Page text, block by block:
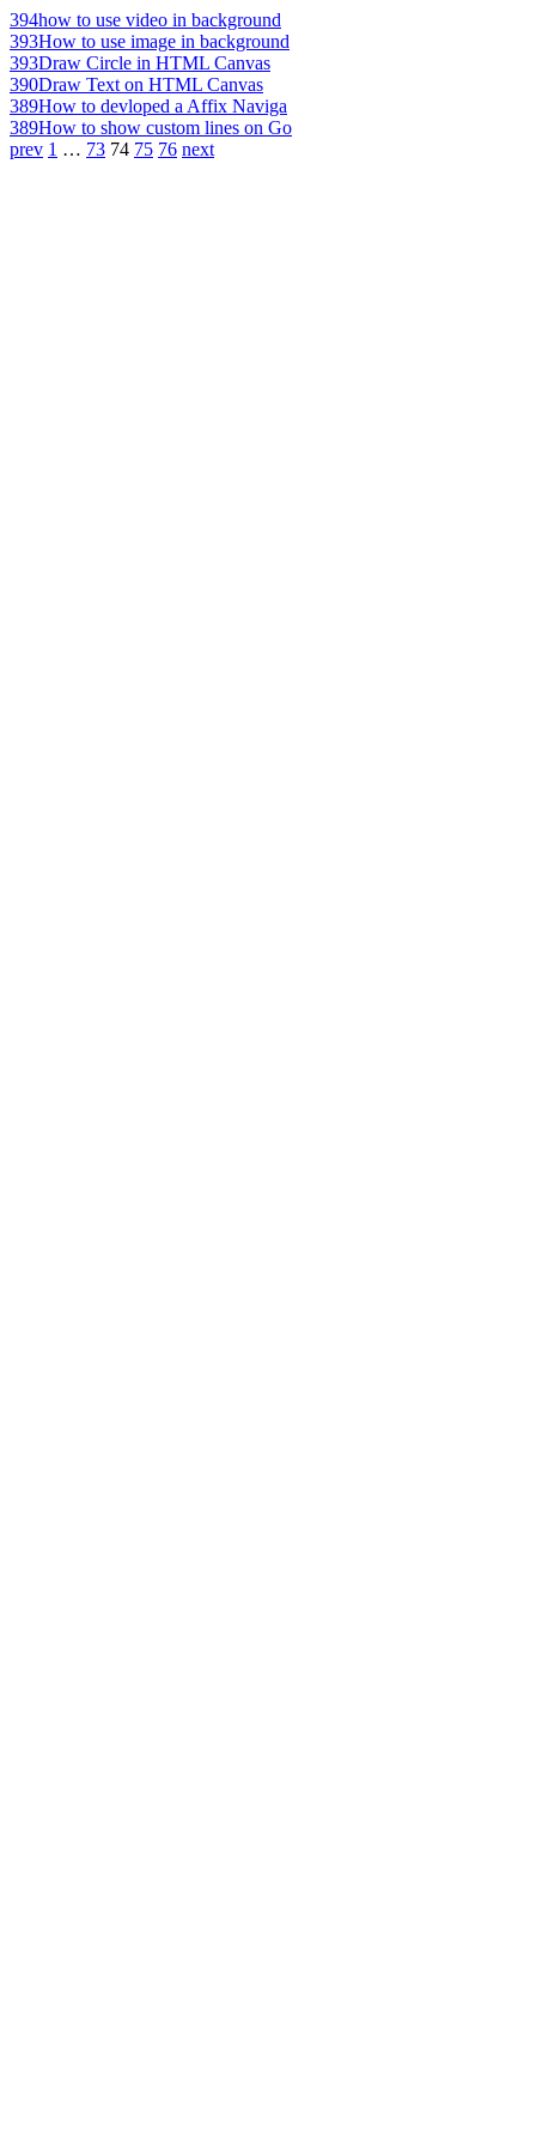
394how to use video in background
393How to use image in background
393Draw Circle in HTML Canvas
390Draw Text on HTML Canvas
389How to devloped a Affix Naviga
389How to show custom lines on Go
prev 1 … 73 74 75 76 next